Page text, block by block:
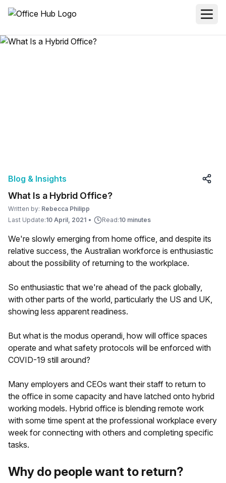
Blog & Insights
What Is a Hybrid Office?
Written by: Rebecca Philipp
Last Update:10 April, 2021 • Read:10 minutes
We're slowly emerging from home office, and despite its
relative success, the Australian workforce is enthusiastic
about the possibility of returning to the workplace.
So enthusiastic that we're ahead of the pack globally,
with other parts of the world, particularly the US and UK,
showing less apparent readiness.
But what is the modus operandi, how will office spaces
operate and what safety protocols will be enforced with
COVID-19 still around?
Many employers and CEOs want their staff to return to
the office in some capacity and have latched onto hybrid
working models. Hybrid office is blending remote work
with some time spent at the professional workplace every
week for connecting with others and completing specific
tasks.
Why do people want to return?